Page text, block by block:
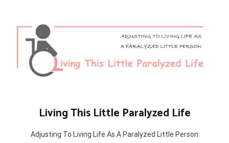
content
Living This Little Paralyzed Life
Adjusting To Living Life As A Paralyzed Little Person